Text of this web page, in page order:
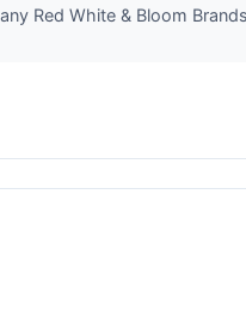
Red White & Bloom